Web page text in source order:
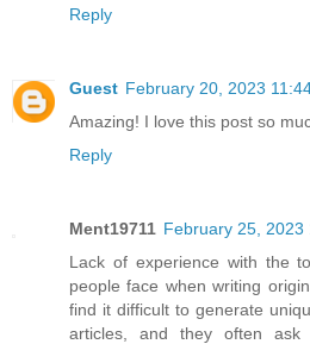
Reply
Guest February 20, 2023
Amazing! I love this post so
Reply
Ment19711 February 25, 2023
Lack of experience with the
people face when writing
find it difficult to generate
articles, and they often ask